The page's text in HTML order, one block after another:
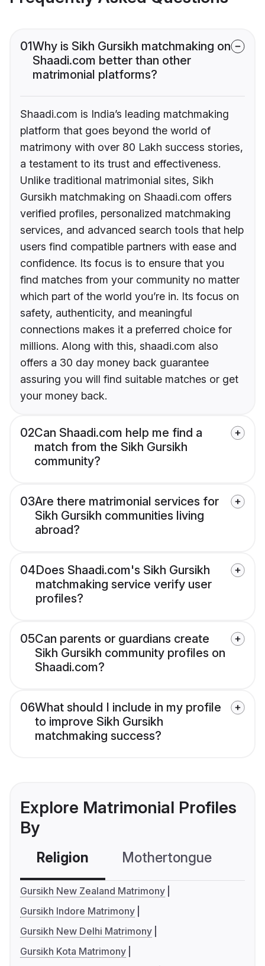
01Why is Sikh Gursikh matchmaking on
Shaadi.com better than other
matrimonial platforms?
Shaadi.com is India’s leading matchmaking
platform that goes beyond the world of
matrimony with over 80 Lakh success stories,
a testament to its trust and effectiveness.
Unlike traditional matrimonial sites, Sikh
Gursikh matchmaking on Shaadi.com offers
verified profiles, personalized matchmaking
services, and advanced search tools that help
users find compatible partners with ease and
confidence. Its focus is to ensure that you
find matches from your community no matter
which part of the world you’re in. Its focus on
safety, authenticity, and meaningful
connections makes it a preferred choice for
millions. Along with this, shaadi.com also
offers a 30 day money back guarantee
assuring you will find suitable matches or get
your money back.
02Can Shaadi.com help me find a
match from the Sikh Gursikh
community?
03Are there matrimonial services for
Sikh Gursikh communities living
abroad?
04Does Shaadi.com's Sikh Gursikh
matchmaking service verify user
profiles?
05Can parents or guardians create
Sikh Gursikh community profiles on
Shaadi.com?
06What should I include in my profile
to improve Sikh Gursikh
matchmaking success?
Explore Matrimonial Profiles
By
Religion Mothertongue
Gursikh New Zealand Matrimony
Gursikh Indore Matrimony
Gursikh New Delhi Matrimony
Gursikh Kota Matrimony